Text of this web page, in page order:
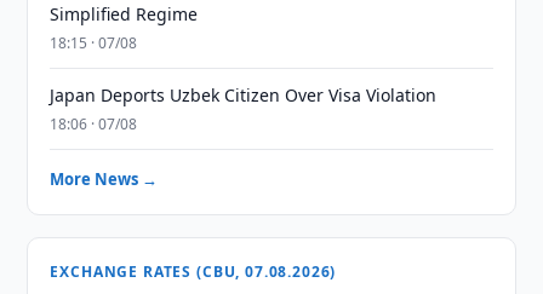
Simplified Regime
18:15 · 07/08
Japan Deports Uzbek Citizen Over Visa Violation
18:06 · 07/08
More News →
EXCHANGE RATES (CBU, 07.08.2026)